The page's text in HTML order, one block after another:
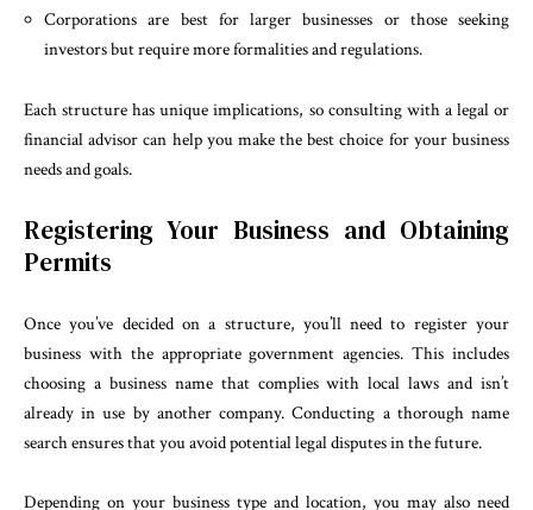
Corporations are best for larger businesses or those seeking
investors but require more formalities and regulations.
Each structure has unique implications, so consulting with a legal or
financial advisor can help you make the best choice for your business
needs and goals.
Registering Your Business and Obtaining
Permits
Once you’ve decided on a structure, you’ll need to register your
business with the appropriate government agencies. This includes
choosing a business name that complies with local laws and isn’t
already in use by another company. Conducting a thorough name
search ensures that you avoid potential legal disputes in the future.
Depending on your business type and location, you may also need